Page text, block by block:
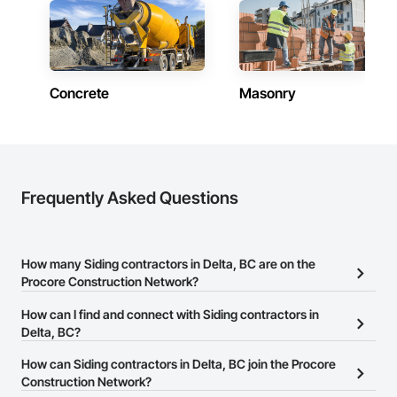
Concrete Masonry
Frequently Asked Questions
How many Siding contractors in Delta, BC are on the
Procore Construction Network?
There are currently 78 Siding contractors in Delta, BC on the
Procore Construction Network.
How can I find and connect with Siding contractors in
Delta, BC?
The Procore Construction Network allows you to search for
Siding contractors in Delta, BC that meet your business needs.
How can Siding contractors in Delta, BC join the Procore
Construction Network?